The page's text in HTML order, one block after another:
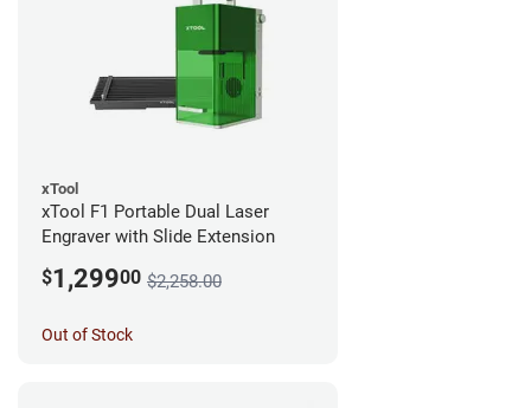
xTool
xTool F1 Portable Dual Laser
Engraver with Slide Extension
$1,29900 $2,258.00
Out of Stock